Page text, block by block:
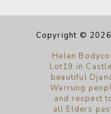
Copyright ©
Helen
Lot19 in
beautiful
Warrung
and respect
all Elders